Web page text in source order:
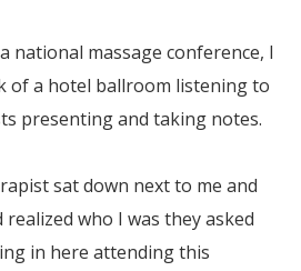
national massage conference, I
of a hotel ballroom listening to
presenting and taking notes.
sat down next to me and
who I was they asked
in here attending this